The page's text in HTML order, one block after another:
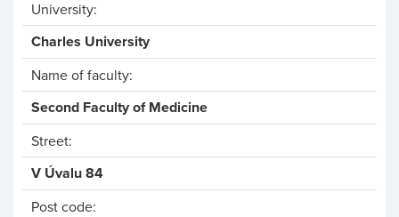
University:
Charles University
Name of faculty:
Second Faculty of Medicine
Street:
V Úvalu 84
Post code: